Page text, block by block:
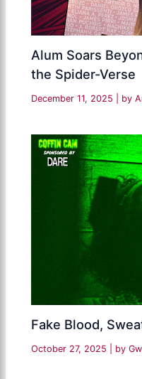
Alum Soars
the Spider-Verse
December 11, 2025 | by
Fake Blood,
October 27, 2025 | by